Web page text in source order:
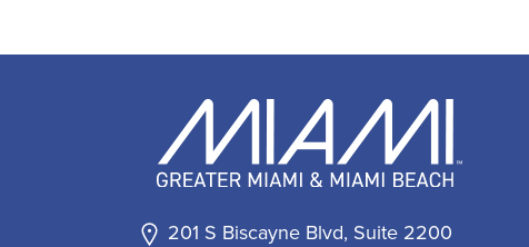
201 S Biscayne Blvd, Suite 2200